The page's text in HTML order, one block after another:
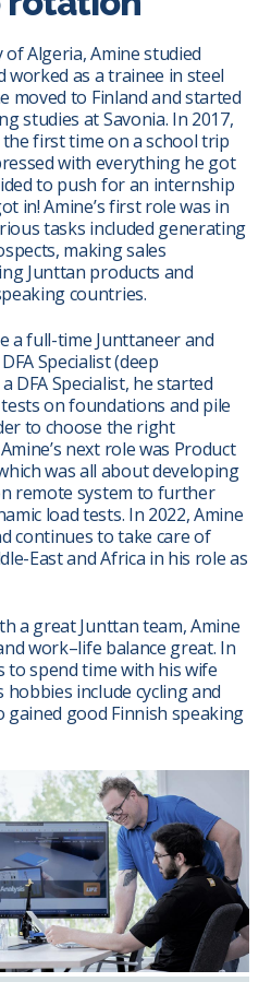
Algeria, Amine studied
worked as a trainee in steel
moved to Finland and started
studies at Savonia. In 2017,
first time on a school trip
with everything he got
to push for an internship
in! Amine’s first role was in
tasks included generating
making sales
Junttan products and
countries.
a full-time Junttaneer and
Specialist (deep
DFA Specialist, he started
on foundations and pile
to choose the right
next role was Product
was all about developing
remote system to further
load tests. In 2022, Amine
continues to take care of
East and Africa in his role as
a great Junttan team, Amine
work–life balance great. In
to spend time with his wife
include cycling and
gained good Finnish speaking